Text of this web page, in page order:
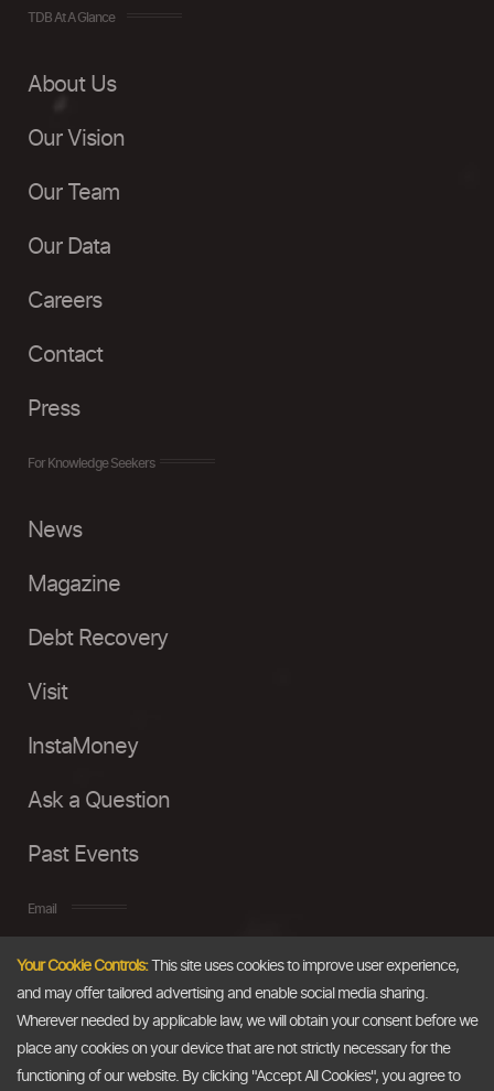
TDB At A Glance
About Us
Our Vision
Our Team
Our Data
Careers
Contact
Press
For Knowledge Seekers
News
Magazine
Debt Recovery
Visit
InstaMoney
Ask a Question
Past Events
Email
Your Cookie Controls:This site uses cookies to improve user experience,
and may offer tailored advertising and enable social media sharing.
Wherever needed by applicable law, we will obtain your consent before we
place any cookies on your device that are not strictly necessary for the
functioning of our website. By clicking "Accept All Cookies", you agree to